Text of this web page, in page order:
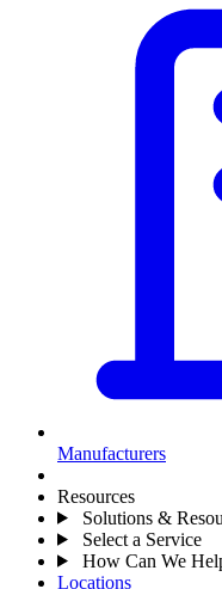
Manufacturers
Resources
Solutions &
Select a Service
How Can We
Locations